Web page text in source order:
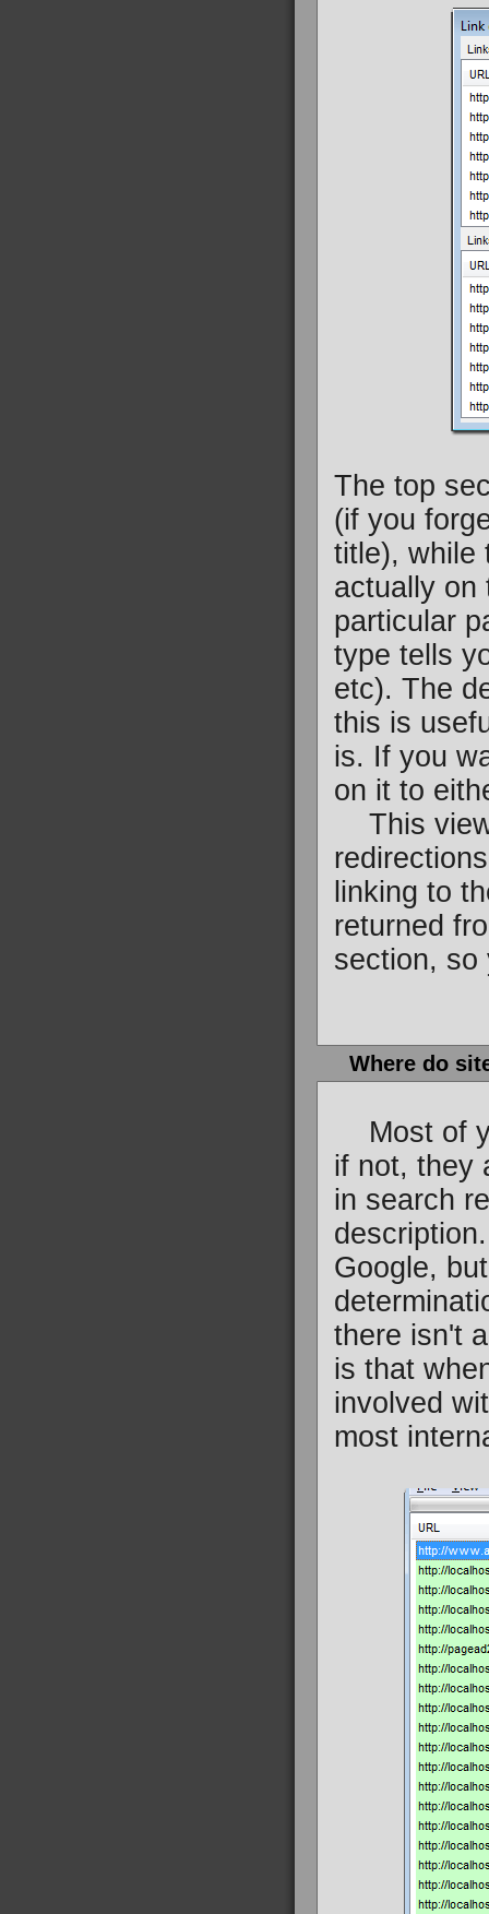
The top
(if you
title), while
actually on
particular
type tells
etc). The
this is
is. If you
on it to
This view
linking to
returned
section, so
Where do
Most of
if not, they
in search
Google,
there isn't
is that
involved
most